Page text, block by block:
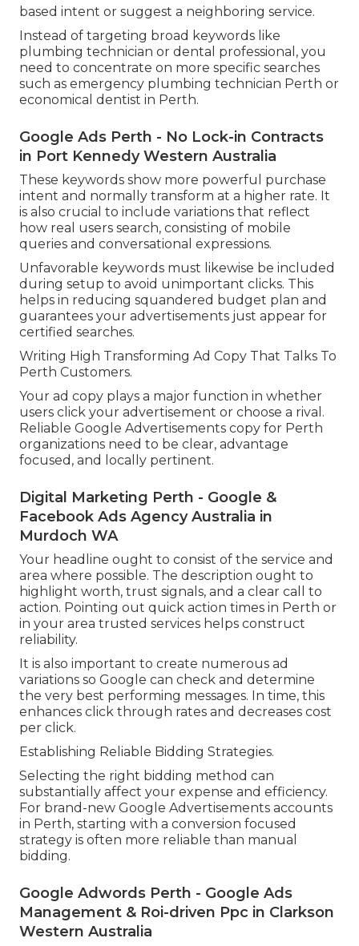
based intent or suggest a neighboring service.
Instead of targeting broad keywords like
plumbing technician or dental professional, you
need to concentrate on more specific searches
such as emergency plumbing technician Perth or
economical dentist in Perth.
Google Ads Perth - No Lock-in Contracts
in Port Kennedy Western Australia
These keywords show more powerful purchase
intent and normally transform at a higher rate. It
is also crucial to include variations that reflect
how real users search, consisting of mobile
queries and conversational expressions.
Unfavorable keywords must likewise be included
during setup to avoid unimportant clicks. This
helps in reducing squandered budget plan and
guarantees your advertisements just appear for
certified searches.
Writing High Transforming Ad Copy That Talks To
Perth Customers.
Your ad copy plays a major function in whether
users click your advertisement or choose a rival.
Reliable Google Advertisements copy for Perth
organizations need to be clear, advantage
focused, and locally pertinent.
Digital Marketing Perth - Google &
Facebook Ads Agency Australia in
Murdoch WA
Your headline ought to consist of the service and
area where possible. The description ought to
highlight worth, trust signals, and a clear call to
action. Pointing out quick action times in Perth or
in your area trusted services helps construct
reliability.
It is also important to create numerous ad
variations so Google can check and determine
the very best performing messages. In time, this
enhances click through rates and decreases cost
per click.
Establishing Reliable Bidding Strategies.
Selecting the right bidding method can
substantially affect your expense and efficiency.
For brand-new Google Advertisements accounts
in Perth, starting with a conversion focused
strategy is often more reliable than manual
bidding.
Google Adwords Perth - Google Ads
Management & Roi-driven Ppc in Clarkson
Western Australia